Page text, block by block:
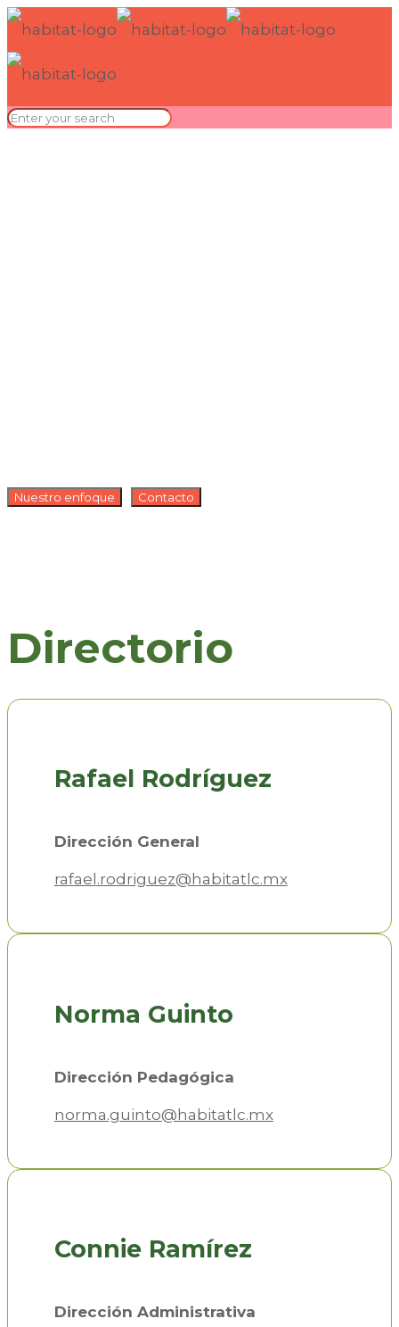
Nuestro enfoque Contacto
Directorio
Rafael Rodríguez
Dirección General
rafael.rodriguez@habitatlc.mx
Norma Guinto
Dirección Pedagógica
norma.guinto@habitatlc.mx
Connie Ramírez
Dirección Administrativa